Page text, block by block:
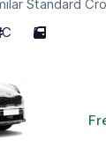
Standard
5